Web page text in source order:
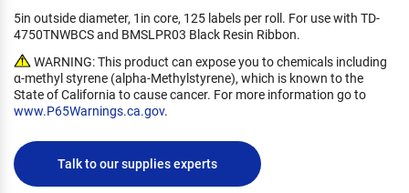
5in outside diameter, 1in core, 125 labels per roll. For use with TD-
4750TNWBCS and BMSLPR03 Black Resin Ribbon.
WARNING: This product can expose you to chemicals including
α-methyl styrene (alpha-Methylstyrene), which is known to the
State of California to cause cancer. For more information go to
www.P65Warnings.ca.gov.
Talk to our supplies experts